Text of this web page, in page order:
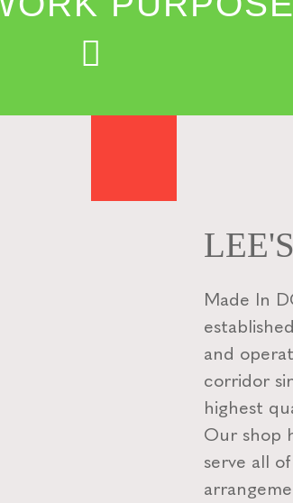
Made In
and
corridor
highest
Our shop
serve all